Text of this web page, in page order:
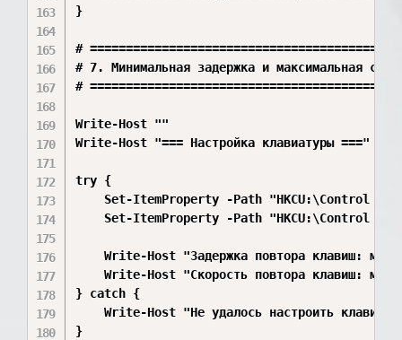
}
#
# 7. Минимальная задержка и максимальная
#
Write-Host ""
Write-Host "=== Настройка клавиатуры ===" -
try {
Set-ItemProperty -Path "HKCU:\Control
Set-ItemProperty -Path "HKCU:\Control
Write-Host "Задержка повтора клавиш:
Write-Host "Скорость повтора клавиш:
} catch {
Write-Host "Не удалось настроить
}